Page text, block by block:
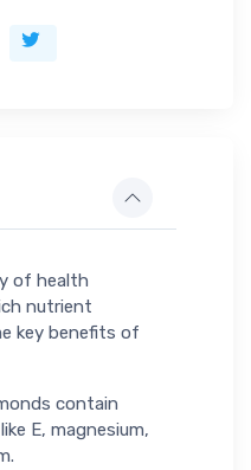
of health
nutrient
key benefits of
contain
E, magnesium,